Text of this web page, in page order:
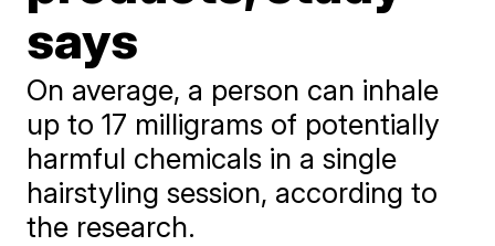
says
On average, a person can inhale
up to 17 milligrams of potentially
harmful chemicals in a single
hairstyling session, according to
the research.